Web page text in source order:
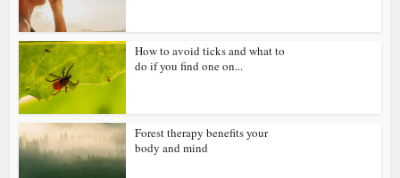
How to avoid ticks and what to
do if you find one on...
Forest therapy benefits your
body and mind